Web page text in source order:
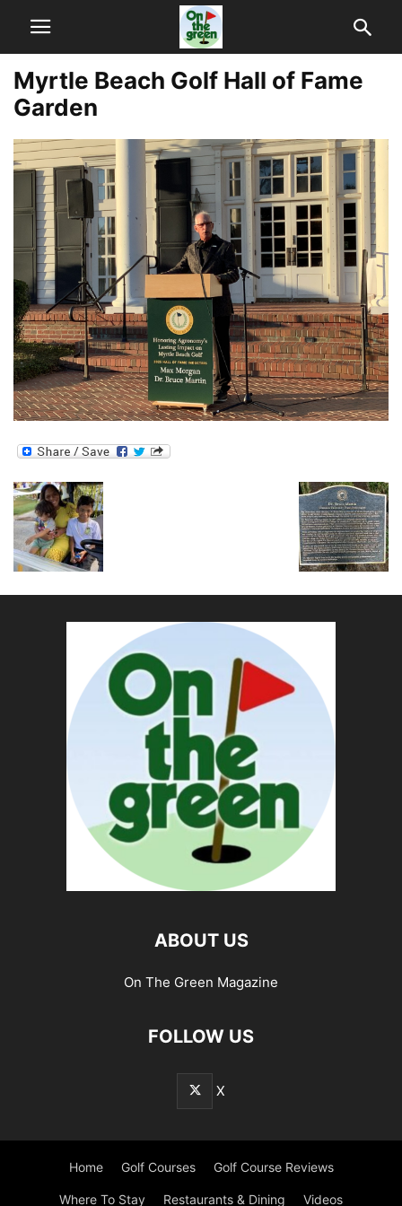
Myrtle Beach Golf Hall of Fame
Garden
ABOUT US
On The Green Magazine
FOLLOW US
X
Home Golf Courses Golf Course Reviews
Where To Stay Restaurants & Dining Videos